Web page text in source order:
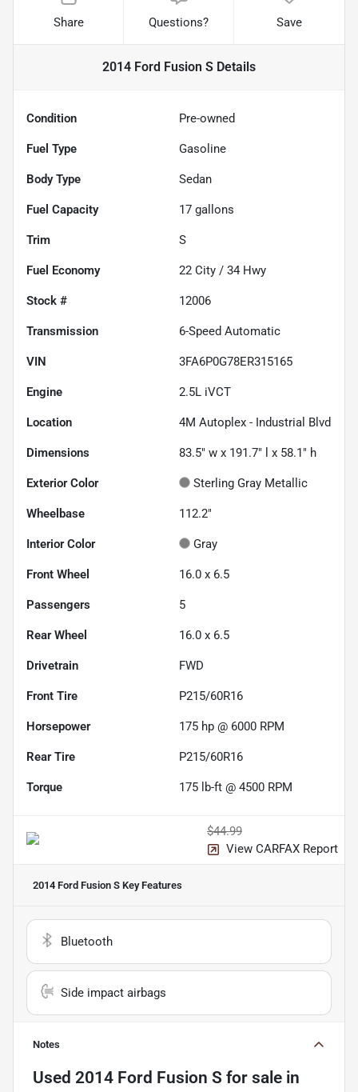
Share Questions? Save
2014 Ford Fusion S Details
Condition Pre-owned
Fuel Type Gasoline
Body Type Sedan
Fuel Capacity 17 gallons
Trim S
Fuel Economy 22 City / 34 Hwy
Stock # 12006
Transmission 6-Speed Automatic
VIN 3FA6P0G78ER315165
Engine 2.5L iVCT
Location 4M Autoplex - Industrial Blvd
Dimensions 83.5" w x 191.7" l x 58.1" h
Exterior Color Sterling Gray Metallic
Wheelbase 112.2"
Interior Color Gray
Front Wheel 16.0 x 6.5
Passengers 5
Rear Wheel 16.0 x 6.5
Drivetrain FWD
Front Tire P215/60R16
Horsepower 175 hp @ 6000 RPM
Rear Tire P215/60R16
Torque 175 lb-ft @ 4500 RPM
$44.99
View CARFAX Report
2014 Ford Fusion S Key Features
Bluetooth
Side impact airbags
Notes
Used 2014 Ford Fusion S for sale in